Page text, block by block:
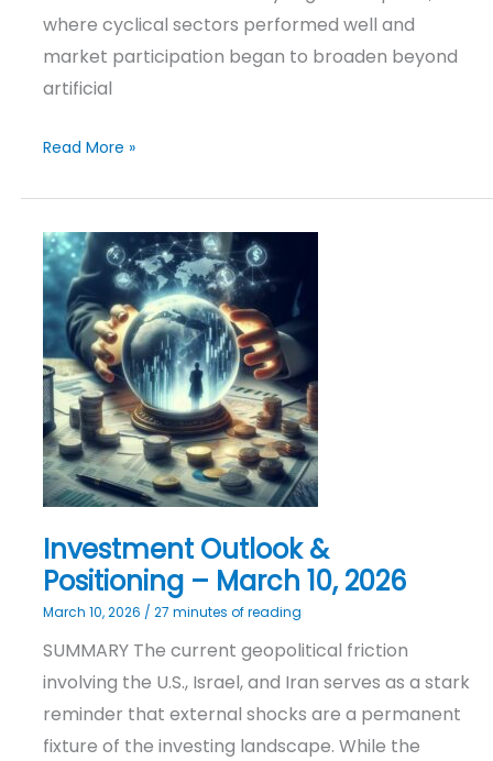
where cyclical sectors performed well and
market participation began to broaden beyond
artificial
Read More »
Investment Outlook &
Positioning – March 10, 2026
March 10, 2026 / 27 minutes of reading
SUMMARY The current geopolitical friction
involving the U.S., Israel, and Iran serves as a stark
reminder that external shocks are a permanent
fixture of the investing landscape. While the
Investment
Outlook
&
Positioning
–
March
10,
2026